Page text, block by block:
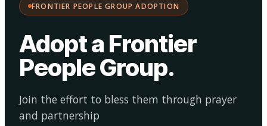
FRONTIER PEOPLE GROUP ADOPTION
Adopt a Frontier
People Group.
Join the effort to bless them through prayer
and partnership